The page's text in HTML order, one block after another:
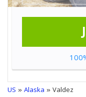
US »Alaska » Valdez